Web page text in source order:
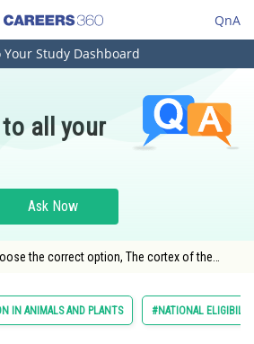
QnA
Your Study Dashboard
all your
Ask Now
the correct option, The cortex of the
IN ANIMALS AND PLANTS #NATIONAL